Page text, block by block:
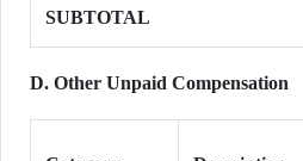
SUBTOTAL
D. Other Unpaid Compensation